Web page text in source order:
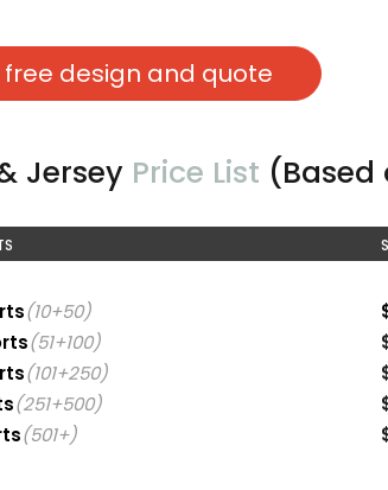
free design and quote
Jersey Price List
(10+50)
(51+100)
(101+250)
(251+500)
(501+)